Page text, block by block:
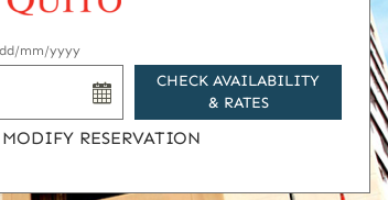
dd/mm/yyyy
RESERVATION
CHECK AVAILABILITY
& RATES